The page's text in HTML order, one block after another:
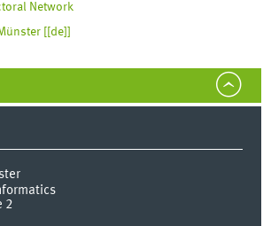
Network
[
[de]
2